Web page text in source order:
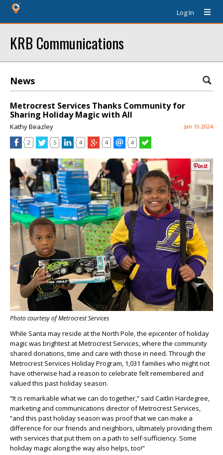
Log In
KRB Communications
News
Metrocrest Services Thanks Community for
Sharing Holiday Magic with All
Kathy Beazley Jan 10 2024
2 5 4 4 4
Photo courtesy of Metrocrest Services
While Santa may reside at the North Pole, the epicenter of holiday
magic was brightest at Metrocrest Services, where the community
shared donations, time and care with those in need. Through the
Metrocrest Services Holiday Program, 1,031 families who might not
have otherwise had a reason to celebrate felt remembered and
valued this past holiday season.
“It is remarkable what we can do together,” said Caitlin Hardegree,
marketing and communications director of Metrocrest Services,
“and this past holiday season was proof that we can make a
difference for our friends and neighbors, ultimately providing them
with services that put them on a path to self-sufficiency. Some
holiday magic along the way also helps, too!”